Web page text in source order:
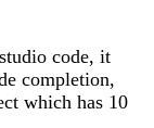
code, it
completion,
which has 10